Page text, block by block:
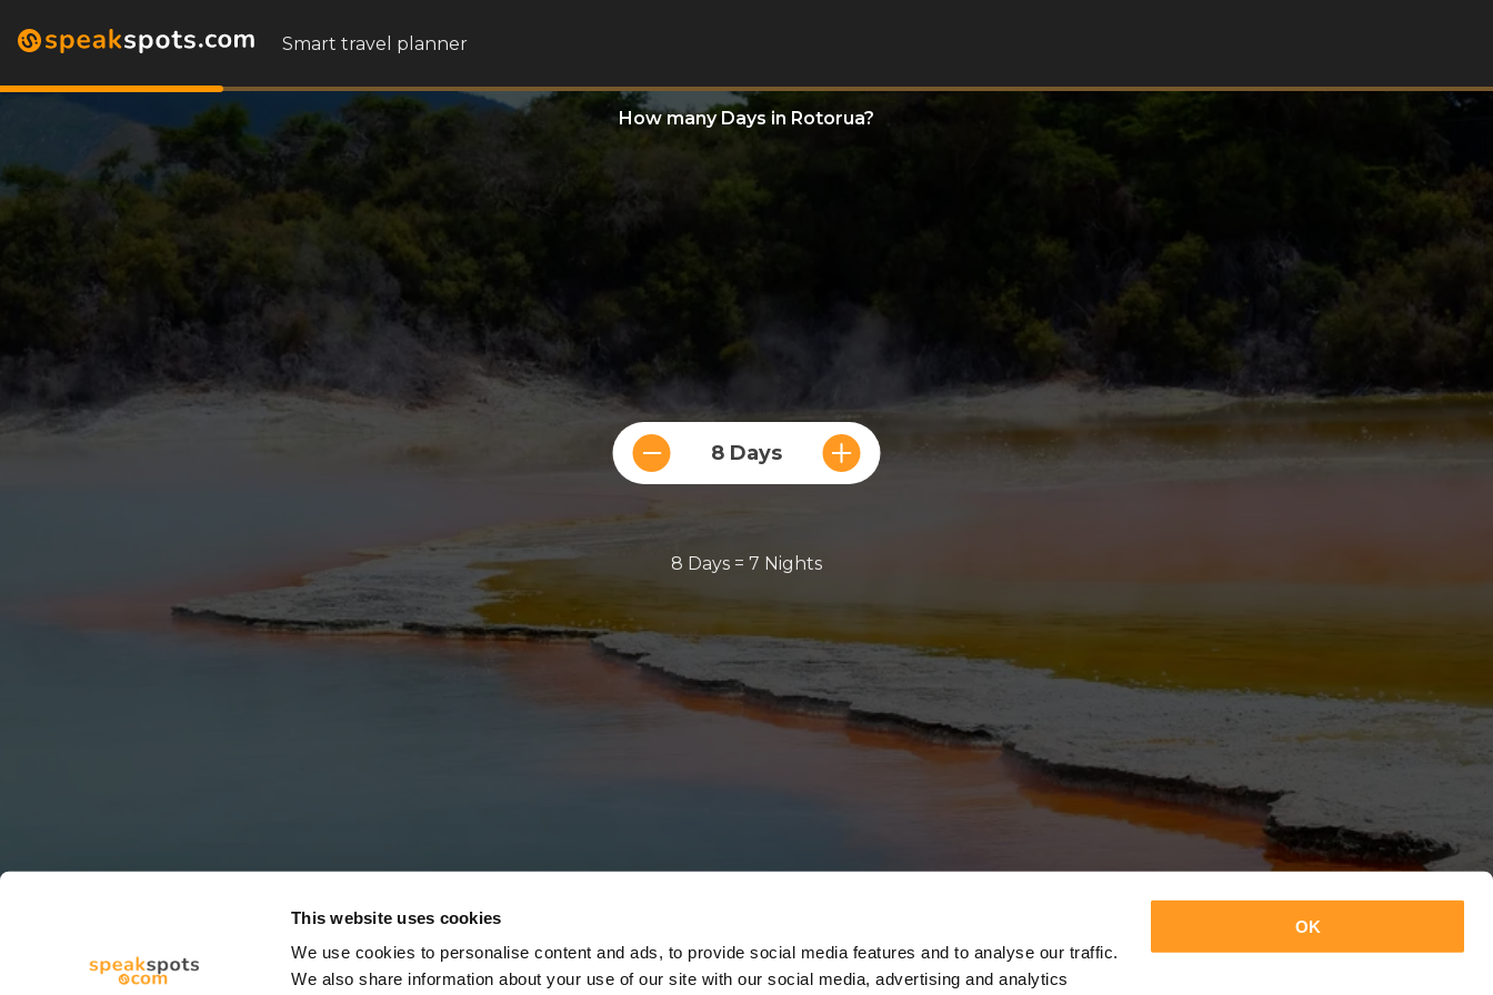
This website uses cookies
We use cookies to personalise content and ads, to provide social media features and to analyse our traffic.
We also share information about your use of our site with our social media, advertising and analytics
OK
Smart travel planner
How many Days in Rotorua?
8 Days
8 Days = 7 Nights